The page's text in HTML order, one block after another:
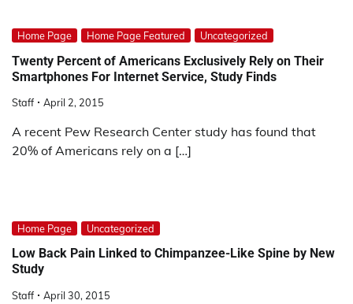
Home Page Home Page Featured Uncategorized
Twenty Percent of Americans Exclusively Rely on Their
Smartphones For Internet Service, Study Finds
Staff April 2, 2015
A recent Pew Research Center study has found that
20% of Americans rely on a […]
Home Page Uncategorized
Low Back Pain Linked to Chimpanzee-Like Spine by New
Study
Staff April 30, 2015